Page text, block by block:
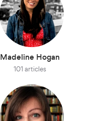
Madeline Hogan
101 articles